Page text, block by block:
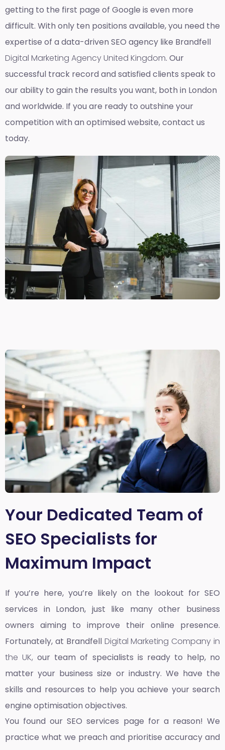
getting to the first page of Google is even more
difficult. With only ten positions available, you need the
expertise of a data-driven SEO agency like Brandfell
Digital Marketing Agency United Kingdom. Our
successful track record and satisfied clients speak to
our ability to gain the results you want, both in London
and worldwide. If you are ready to outshine your
competition with an optimised website, contact us
today.
Your Dedicated Team of
SEO Specialists for
Maximum Impact
If you’re here, you’re likely on the lookout for SEO
services in London, just like many other business
owners aiming to improve their online presence.
Fortunately, at Brandfell Digital Marketing Company in
the UK, our team of specialists is ready to help, no
matter your business size or industry. We have the
skills and resources to help you achieve your search
engine optimisation objectives.
You found our SEO services page for a reason! We
practice what we preach and prioritise accuracy and